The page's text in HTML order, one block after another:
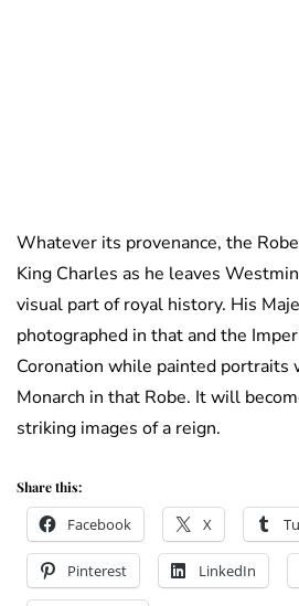
Whatever its provenance, the
King Charles as he leaves
visual part of royal history. His
photographed in that and the
Coronation while painted portraits
Monarch in that Robe. It will
striking images of a reign.
Share this:
Facebook X
Pinterest LinkedIn